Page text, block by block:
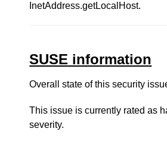
InetAddress.getLocalHost.
SUSE information
Overall state of this security
This issue is currently rated as
severity.